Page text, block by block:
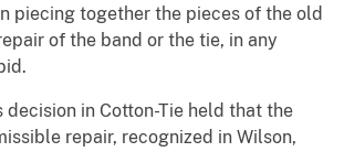
piecing together the pieces of the old
of the band or the tie, in any
decision in Cotton-Tie held that the
repair, recognized in Wilson,